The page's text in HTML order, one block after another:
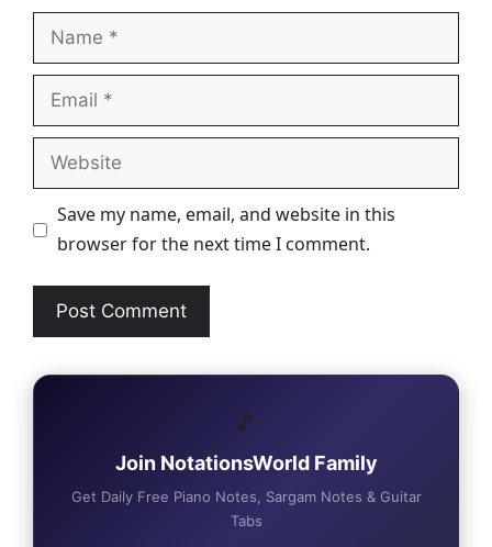
Name
Email
Website
Save my name, email, and website in this
browser for the next time I comment.
🎵
Join NotationsWorld Family
Get Daily Free Piano Notes, Sargam Notes & Guitar
Tabs